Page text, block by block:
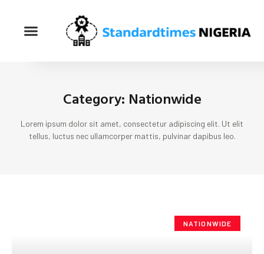
Category: Nationwide
Lorem ipsum dolor sit amet, consectetur adipiscing elit. Ut elit
tellus, luctus nec ullamcorper mattis, pulvinar dapibus leo.
NATIONWIDE